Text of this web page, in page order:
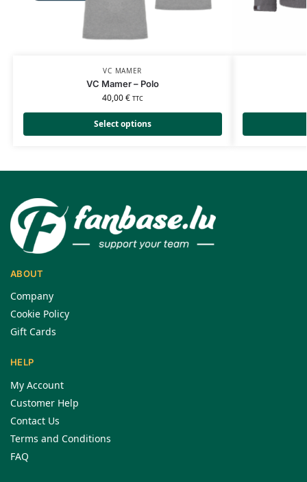
VC MAMER
VC Mamer – Polo
40,00€ TTC
Select options
ABOUT
Company
Cookie Policy
Gift Cards
HELP
My Account
Customer Help
Contact Us
Terms and Conditions
FAQ